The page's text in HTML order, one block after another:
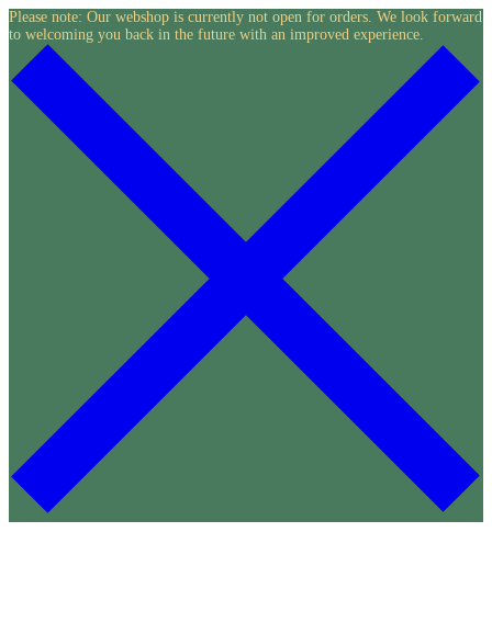
Skip
to
content
Please note: Our webshop is currently not open for orders. We look forward
to welcoming you back in the future with an improved experience.